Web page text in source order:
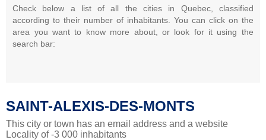
Check below a list of all the cities in Quebec, classified
according to their number of inhabitants. You can click on the
area you want to know more about, or look for it using the
search bar:
SAINT-ALEXIS-DES-MONTS
This city or town has an email address and a website
Locality of -3 000 inhabitants